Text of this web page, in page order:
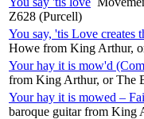
Z628 (Purcell)
You say, 'tis Love creates
Howe from King Arthur,
Your hay it is mow'd
from King Arthur, or The
Your hay it is mowed –
baroque guitar from King